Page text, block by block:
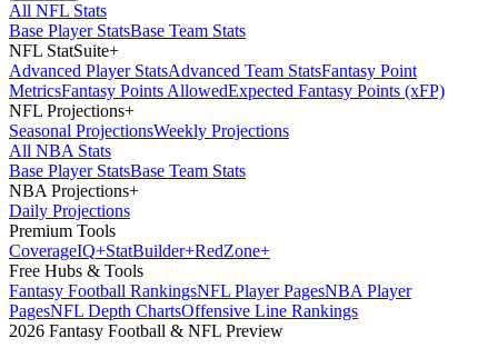
All NFL Stats
Base Player StatsBase Team Stats
NFL StatSuite+
Advanced Player StatsAdvanced Team StatsFantasy Point
MetricsFantasy Points AllowedExpected Fantasy Points (xFP)
NFL Projections+
Seasonal ProjectionsWeekly Projections
All NBA Stats
Base Player StatsBase Team Stats
NBA Projections+
Daily Projections
Premium Tools
CoverageIQ+StatBuilder+RedZone+
Free Hubs & Tools
Fantasy Football RankingsNFL Player PagesNBA Player
PagesNFL Depth ChartsOffensive Line Rankings
2026 Fantasy Football & NFL Preview